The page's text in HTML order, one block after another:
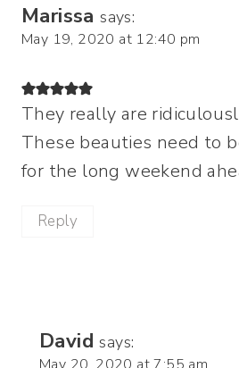
Marissa says:
May 19, 2020 at 12:40 pm
They really are
These beauties need to
for the long weekend
Reply
David says:
May 20, 2020 at 7:55 am